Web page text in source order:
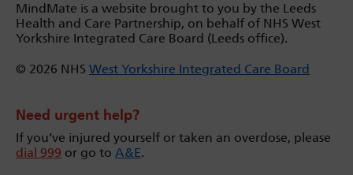
MindMate is a website brought to you by the Leeds
Health and Care Partnership, on behalf of NHS West
Yorkshire Integrated Care Board (Leeds office).
© 2026 NHS West Yorkshire Integrated Care Board
Need urgent help?
If you’ve injured yourself or taken an overdose, please
dial 999 or go to A&E.